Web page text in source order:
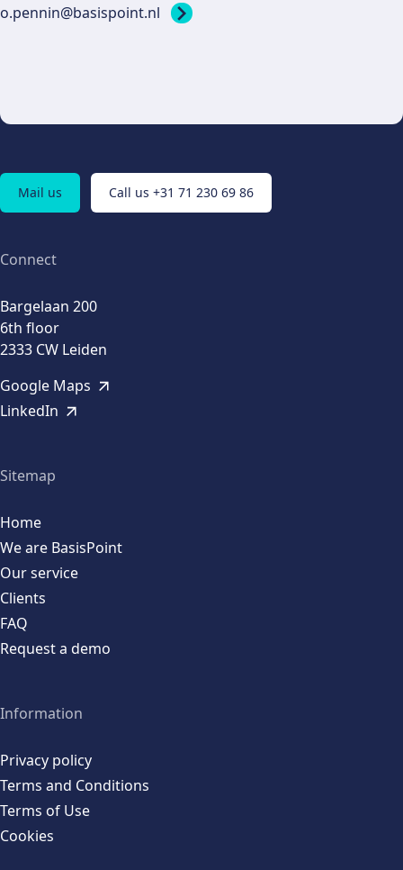
o.pennin@basispoint.nl
Mail us Call us +31 71 230 69 86
Connect
Bargelaan 200
6th floor
2333 CW Leiden
Google Maps
LinkedIn
Sitemap
Home
We are BasisPoint
Our service
Clients
FAQ
Request a demo
Information
Privacy policy
Terms and Conditions
Terms of Use
Cookies